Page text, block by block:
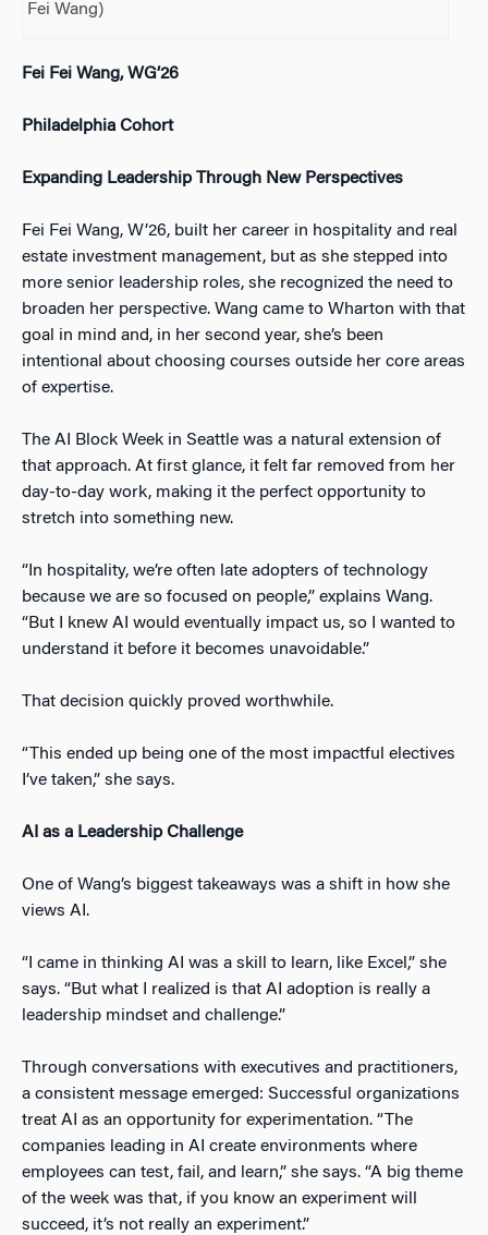
Fei Wang)
Fei Fei Wang, WG’26
Philadelphia Cohort
Expanding Leadership Through New Perspectives
Fei Fei Wang, W’26, built her career in hospitality and real
estate investment management, but as she stepped into
more senior leadership roles, she recognized the need to
broaden her perspective. Wang came to Wharton with that
goal in mind and, in her second year, she’s been
intentional about choosing courses outside her core areas
of expertise.
The AI Block Week in Seattle was a natural extension of
that approach. At first glance, it felt far removed from her
day-to-day work, making it the perfect opportunity to
stretch into something new.
“In hospitality, we’re often late adopters of technology
because we are so focused on people,” explains Wang.
“But I knew AI would eventually impact us, so I wanted to
understand it before it becomes unavoidable.”
That decision quickly proved worthwhile.
“This ended up being one of the most impactful electives
I’ve taken,” she says.
AI as a Leadership Challenge
One of Wang’s biggest takeaways was a shift in how she
views AI.
“I came in thinking AI was a skill to learn, like Excel,” she
says. “But what I realized is that AI adoption is really a
leadership mindset and challenge.”
Through conversations with executives and practitioners,
a consistent message emerged: Successful organizations
treat AI as an opportunity for experimentation. “The
companies leading in AI create environments where
employees can test, fail, and learn,” she says. “A big theme
of the week was that, if you know an experiment will
succeed, it’s not really an experiment.”